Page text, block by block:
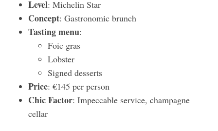
Level: Michelin Star
Concept: Gastronomic brunch
Tasting menu:
Foie gras
Lobster
Signed desserts
Price: €145 per person
Chic Factor: Impeccable service, champagne
cellar